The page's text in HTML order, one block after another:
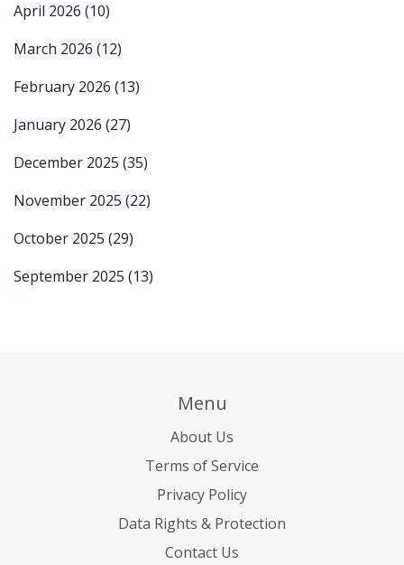
April 2026 (10)
March 2026 (12)
February 2026 (13)
January 2026 (27)
December 2025 (35)
November 2025 (22)
October 2025 (29)
September 2025 (13)
Menu
About Us
Terms of Service
Privacy Policy
Data Rights & Protection
Contact Us